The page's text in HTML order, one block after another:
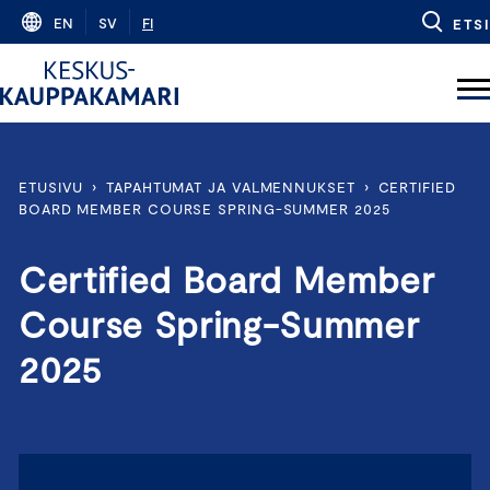
Skip
content
EN SV FI ETSI
ETUSIVU › TAPAHTUMAT JA VALMENNUKSET › CERTIFIED
BOARD MEMBER COURSE SPRING-SUMMER 2025
Certified Board Member
Course Spring-Summer
2025